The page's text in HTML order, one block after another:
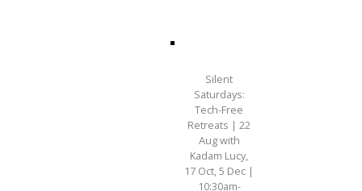
Silent
Saturdays:
Tech-Free
Retreats | 22
Aug with
Kadam Lucy,
17 Oct, 5 Dec |
10:30am-